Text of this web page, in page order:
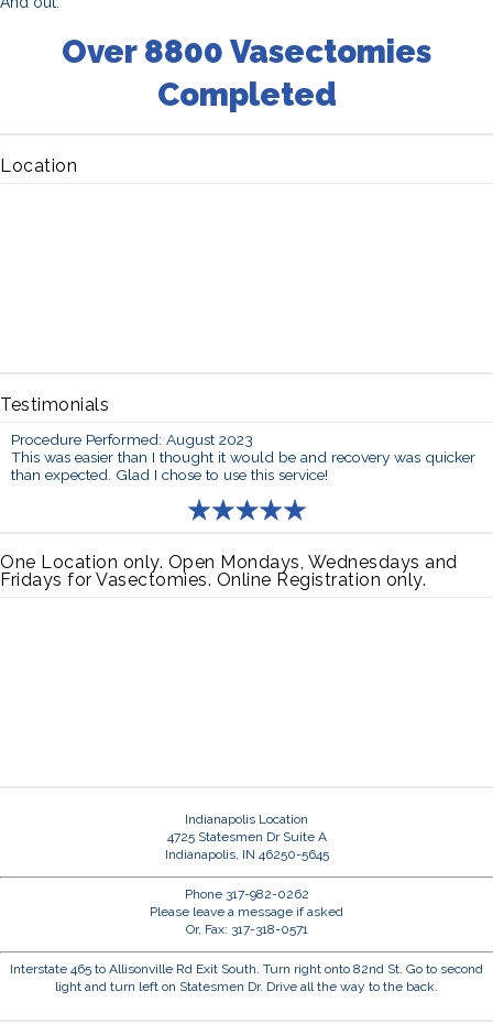
Over 8800 Vasectomies
Completed
Location
Testimonials
Procedure Performed: August 2023
This was easier than I thought it would be and recovery was quicker
than expected. Glad I chose to use this service!
One Location only. Open Mondays, Wednesdays and
Fridays for Vasectomies. Online Registration only.
Indianapolis Location
4725 Statesmen Dr Suite A
Indianapolis, IN 46250-5645
Phone 317-982-0262
Please leave a message if asked
Or, Fax: 317-318-0571
Interstate 465 to Allisonville Rd Exit South. Turn right onto 82nd St. Go to second
light and turn left on Statesmen Dr. Drive all the way to the back.